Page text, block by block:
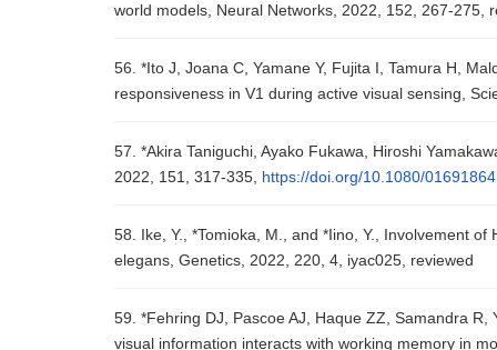
world models, Neural Networks, 2022, 152, 267-275,
56. *Ito J, Joana C, Yamane Y, Fujita I, Tamura H,
responsiveness in V1 during active visual sensing,
57. *Akira Taniguchi, Ayako Fukawa, Hiroshi
2022, 151, 317-335, https://doi.org/10.1080/
58. Ike, Y., *Tomioka, M., and *Iino, Y., Involvement
elegans, Genetics, 2022, 220, 4, iyac025, reviewed
59. *Fehring DJ, Pascoe AJ, Haque ZZ, Samandra R,
visual information interacts with working memory in